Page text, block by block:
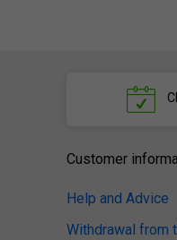
Customer
Help and Advice
Withdrawal from